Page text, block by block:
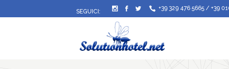
SEGUICI: +39 329 476 5665 / +39